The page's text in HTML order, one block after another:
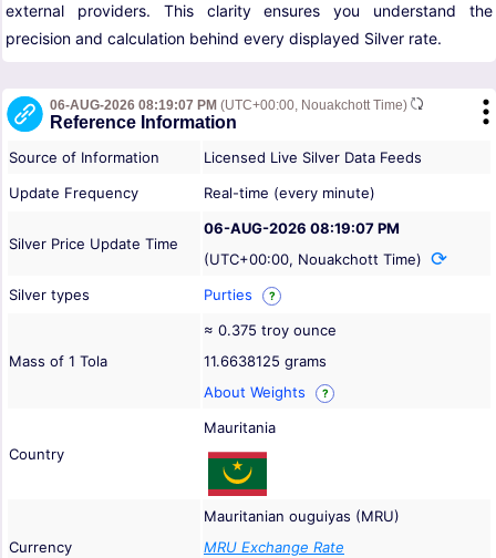
external providers. This clarity ensures you understand the
precision and calculation behind every displayed Silver rate.
06-AUG-2026 08:19:07 PM (UTC+00:00, Nouakchott Time)
Reference Information
Source of Information
Licensed Live Silver Data Feeds
Update Frequency
Real-time (every minute)
Silver Price Update Time
06-AUG-2026 08:19:07 PM
(UTC+00:00, Nouakchott Time)
Silver types
Purties ?
Mass of 1 Tola
≈ 0.375 troy ounce
11.6638125 grams
About Weights
?
Country
Mauritania
Currency
Mauritanian ouguiyas (MRU)
MRU Exchange Rate